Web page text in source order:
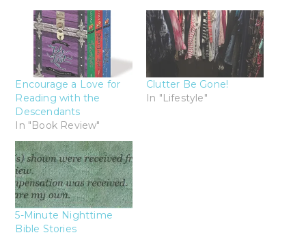
Encourage a Love for
Reading with the
Descendants
In "Book Review"
Clutter Be Gone!
In "Lifestyle"
5-Minute Nighttime
Bible Stories